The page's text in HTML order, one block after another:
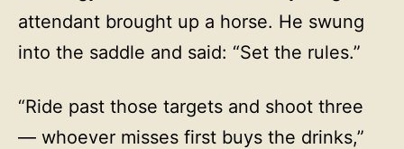
attendant brought up a horse. He swung
into the saddle and said: “Set the rules.”
“Ride past those targets and shoot three
— whoever misses first buys the drinks,”